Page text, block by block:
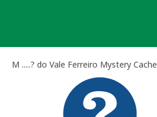
M .....? do Vale Ferreiro Mystery Cache